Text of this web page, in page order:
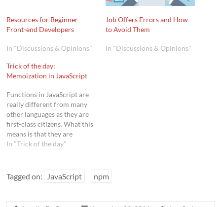
Resources for Beginner
Front-end Developers
In "Discussions & Opinions"
Job Offers Errors and How
to Avoid Them
In "Discussions & Opinions"
Trick of the day:
Memoization in JavaScript
Functions in JavaScript are
really different from many
other languages as they are
first-class citizens. What this
means is that they are
treated like any other data
and as such functions can
possess properties and even
In "Trick of the day"
Tagged on: JavaScript npm